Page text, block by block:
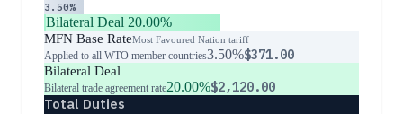
3.50%
Bilateral Deal 20.00%
MFN Base RateMost Favoured Nation tariff
Applied to all WTO member countries3.50%$371.00
Bilateral Deal
Bilateral trade agreement rate20.00%$2,120.00
Total Duties